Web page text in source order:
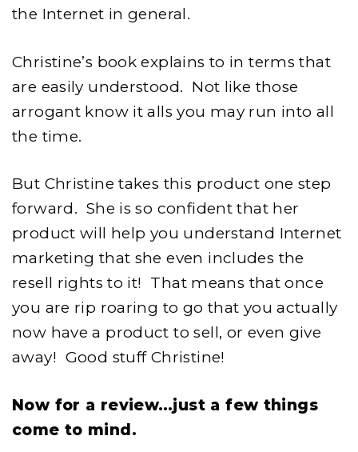
the Internet in general.
Christine’s book explains to in terms that
are easily understood. Not like those
arrogant know it alls you may run into all
the time.
But Christine takes this product one step
forward. She is so confident that her
product will help you understand Internet
marketing that she even includes the
resell rights to it! That means that once
you are rip roaring to go that you actually
now have a product to sell, or even give
away! Good stuff Christine!
Now for a review…just a few things
come to mind.